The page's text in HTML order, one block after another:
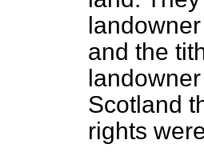
and the
Scotland
rights